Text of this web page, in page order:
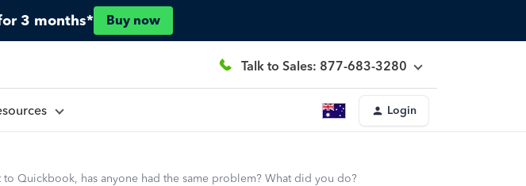
3 months* Buy now
Talk to Sales: 877-683-3280
Login
Quickbook, has anyone had the same problem? What did you do?